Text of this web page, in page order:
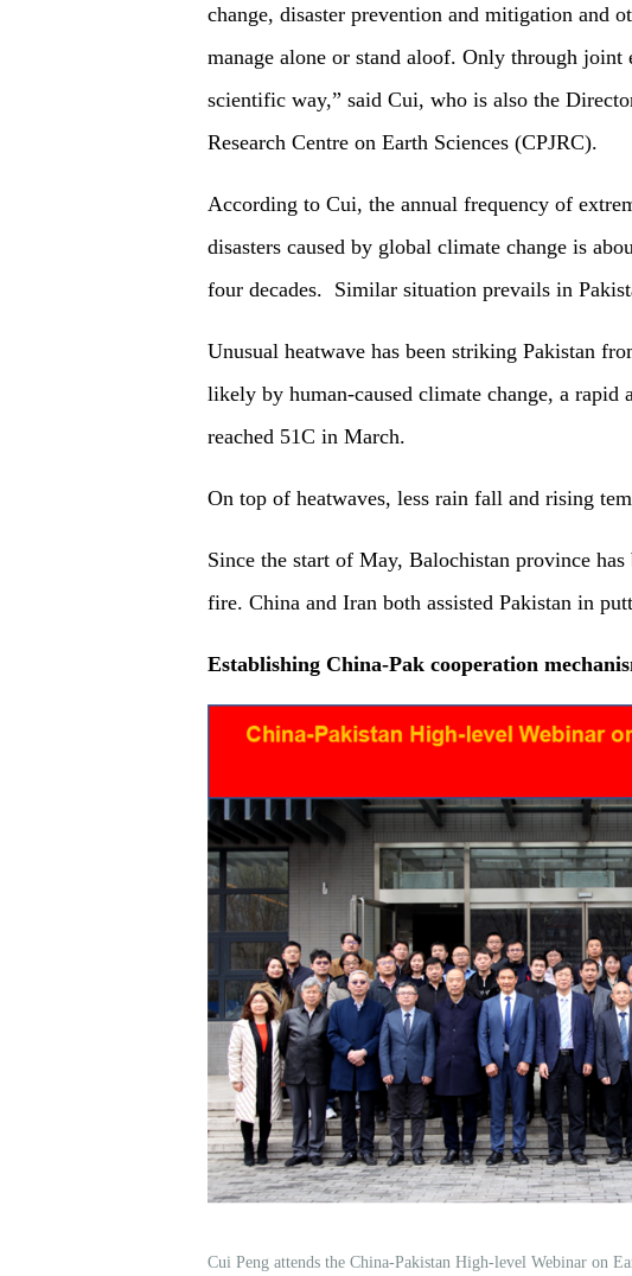
change, disaster prevention and mitigation and
manage alone or stand aloof. Only through joint
scientific way,” said Cui, who is also the
Research Centre on Earth Sciences (CPJRC).
According to Cui, the annual frequency of
disasters caused by global climate change is
four decades. Similar situation prevails in
Unusual heatwave has been striking Pakistan
likely by human-caused climate change, a rapid
reached 51C in March.
On top of heatwaves, less rain fall and rising
Since the start of May, Balochistan province
fire. China and Iran both assisted Pakistan in
Establishing China-Pak cooperation
Cui Peng attends the China-Pakistan High-level Webinar on